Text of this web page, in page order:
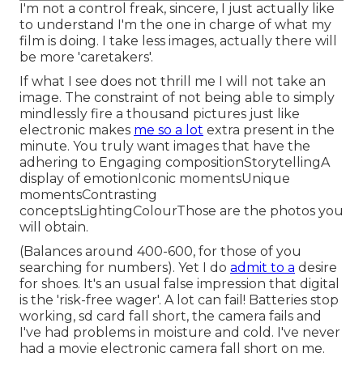
I'm not a control freak, sincere, I just actually like
to understand I'm the one in charge of what my
film is doing. I take less images, actually there will
be more 'caretakers'.
If what I see does not thrill me I will not take an
image. The constraint of not being able to simply
mindlessly fire a thousand pictures just like
electronic makes me so a lot extra present in the
minute. You truly want images that have the
adhering to Engaging compositionStorytellingA
display of emotionIconic momentsUnique
momentsContrasting
conceptsLightingColourThose are the photos you
will obtain.
(Balances around 400-600, for those of you
searching for numbers). Yet I do admit to a desire
for shoes. It's an usual false impression that digital
is the 'risk-free wager'. A lot can fail! Batteries stop
working, sd card fall short, the camera fails and
I've had problems in moisture and cold. I've never
had a movie electronic camera fall short on me.